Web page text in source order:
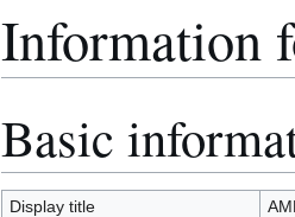
Information
toto
Basic
Display title